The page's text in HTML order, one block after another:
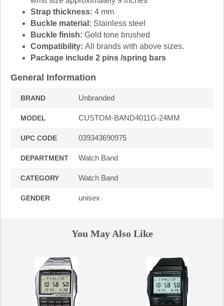
Strap thickness: 4 mm
Buckle material: Stainless steel
Buckle finish: Gold tone brushed
Compatibility: All brands with above sizes.
Package include 2 pins /spring bars
General Information
BRAND Unbranded
MODEL CUSTOM-BAND4011G-24MM
UPC CODE 039343690975
DEPARTMENT Watch Band
CATEGORY Watch Band
GENDER unisex
You May Also Like